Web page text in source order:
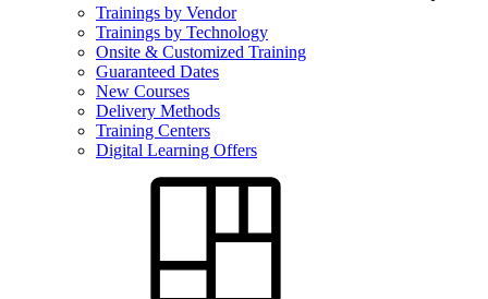
Trainings by Vendor
Trainings by Technology
Onsite & Customized Training
Guaranteed Dates
New Courses
Delivery Methods
Training Centers
Digital Learning Offers